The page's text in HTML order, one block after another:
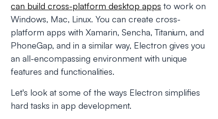
can build cross-platform desktop apps to work on
Windows, Mac, Linux. You can create cross-
platform apps with Xamarin, Sencha, Titanium, and
PhoneGap, and in a similar way, Electron gives you
an all-encompassing environment with unique
features and functionalities.
Let's look at some of the ways Electron simplifies
hard tasks in app development.